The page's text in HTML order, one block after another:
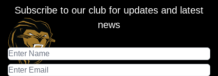
Subscribe to our club for updates and latest
news